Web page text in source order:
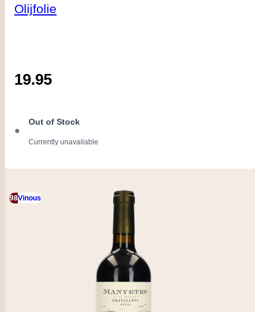
Olijfolie
19.95
●
Out of Stock
Currently unavailable
98Vinous